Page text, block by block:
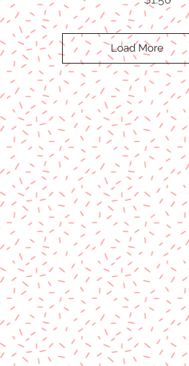
Load More